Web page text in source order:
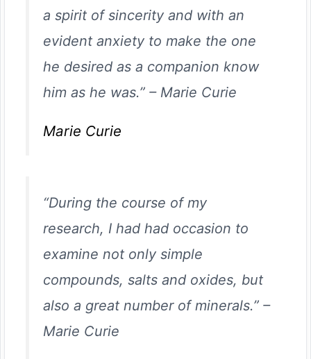
a spirit of sincerity and with an
evident anxiety to make the one
he desired as a companion know
him as he was.” –Marie Curie
Marie Curie
“During the course of my
research, I had had occasion to
examine not only simple
compounds, salts and oxides, but
also a great number of minerals.” –
Marie Curie